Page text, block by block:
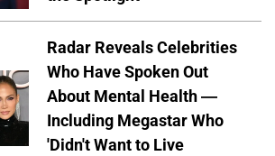
Radar Reveals Celebrities
Who Have Spoken Out
About Mental Health —
Including Megastar Who
'Didn't Want to Live